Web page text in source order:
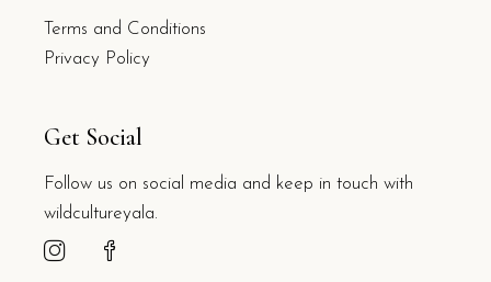
Terms and Conditions
Privacy Policy
Get Social
Follow us on social media and keep in touch with
wildcultureyala.